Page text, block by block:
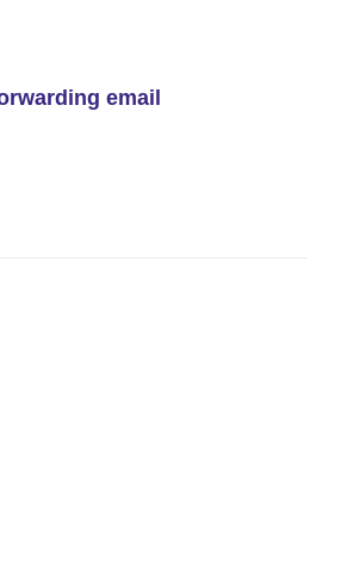
email